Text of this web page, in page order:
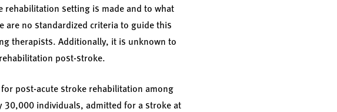
setting is made and to what
are no standardized criteria to guide this
therapists. Additionally, it is unknown to
post-stroke.
post-acute stroke rehabilitation among
individuals, admitted for a stroke at